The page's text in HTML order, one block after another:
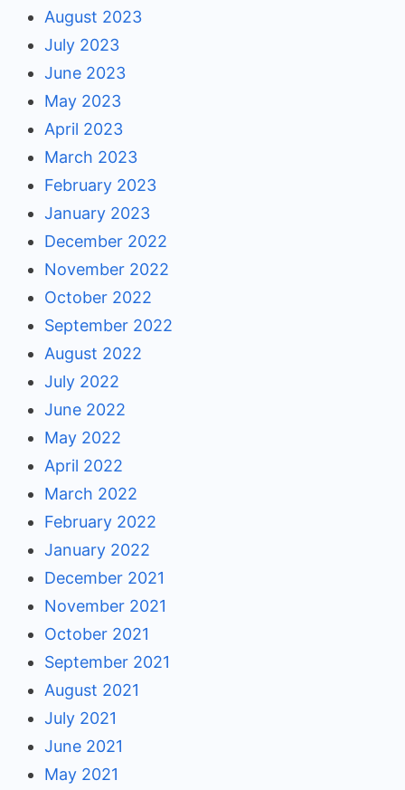
August 2023
July 2023
June 2023
May 2023
April 2023
March 2023
February 2023
January 2023
December 2022
November 2022
October 2022
September 2022
August 2022
July 2022
June 2022
May 2022
April 2022
March 2022
February 2022
January 2022
December 2021
November 2021
October 2021
September 2021
August 2021
July 2021
June 2021
May 2021